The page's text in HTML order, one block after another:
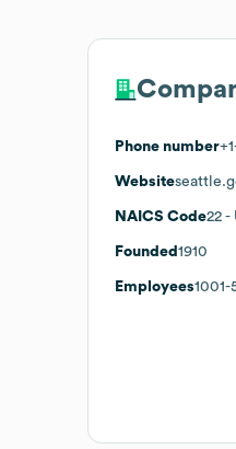
Phone number
Website
NAICS Code22 -
Founded 1910
Employees